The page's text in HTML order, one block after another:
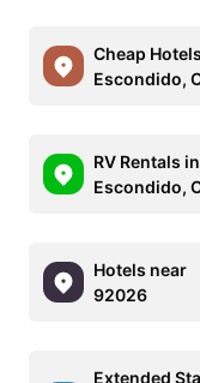
Cheap
Escondido,
RV Rentals in
Escondido,
Hotels near
92026
Extended